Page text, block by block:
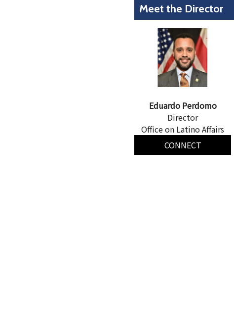
Meet the Director
Eduardo Perdomo
Director
Office on Latino Affairs
CONNECT